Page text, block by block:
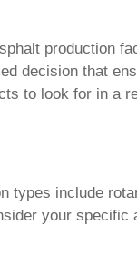
production
decision that
to look for in a
types include
your specific